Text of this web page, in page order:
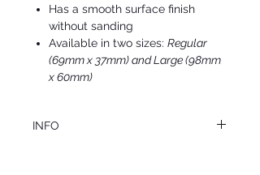
Has a smooth surface finish
without sanding
Available in two sizes: Regular
(69mm x 37mm) and Large (98mm
x 60mm)
INFO